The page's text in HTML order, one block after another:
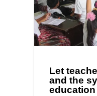
Let
and the